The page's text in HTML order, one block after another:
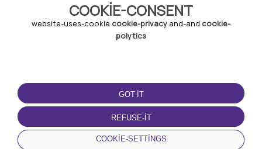
COOKIE-CONSENT
website-uses-cookie cookie-privacy and-and cookie-
polytics
GOT-IT
REFUSE-IT
COOKIE-SETTINGS
TERMS-OF-USE
terms-and-conditions
privacy-policy
cookie-policy
DOWNLOAD-APP